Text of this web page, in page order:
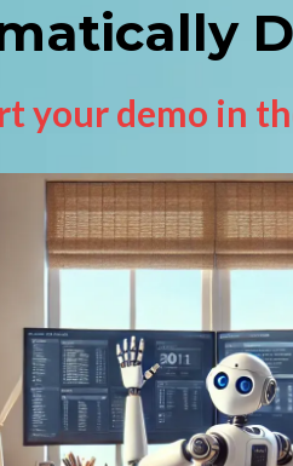
your demo in